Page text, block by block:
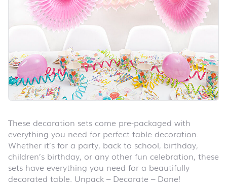
These decoration sets come pre-packaged with
everything you need for perfect table decoration.
Whether it’s for a party, back to school, birthday,
children’s birthday, or any other fun celebration, these
sets have everything you need for a beautifully
decorated table. Unpack – Decorate – Done!